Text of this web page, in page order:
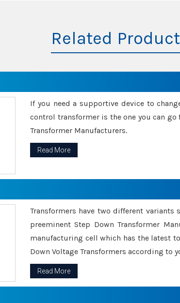
Related
If you need a supportive device to
control transformer is the one you can
Transformer Manufacturers.
Read More
Transformers have two different
preeminent Step Down Transformer
manufacturing cell which has the latest
Down Voltage Transformers according to
Read More